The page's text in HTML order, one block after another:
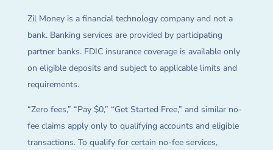
Zil Money is a financial technology company and not a
bank. Banking services are provided by participating
partner banks. FDIC insurance coverage is available only
on eligible deposits and subject to applicable limits and
requirements.
“Zero fees,” “Pay $0,” “Get Started Free,” and similar no-
fee claims apply only to qualifying accounts and eligible
transactions. To qualify for certain no-fee services,